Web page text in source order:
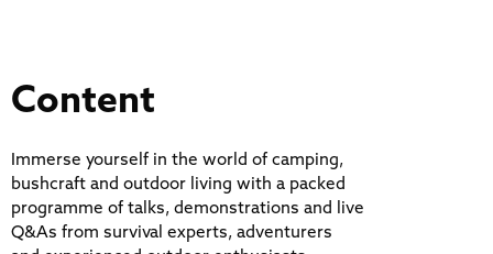
Content
Immerse yourself in the world of camping,
bushcraft and outdoor living with a packed
programme of talks, demonstrations and live
Q&As from survival experts, adventurers